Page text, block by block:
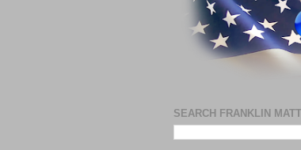
SEARCH FRANKLIN